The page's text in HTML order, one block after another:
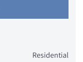
Residential